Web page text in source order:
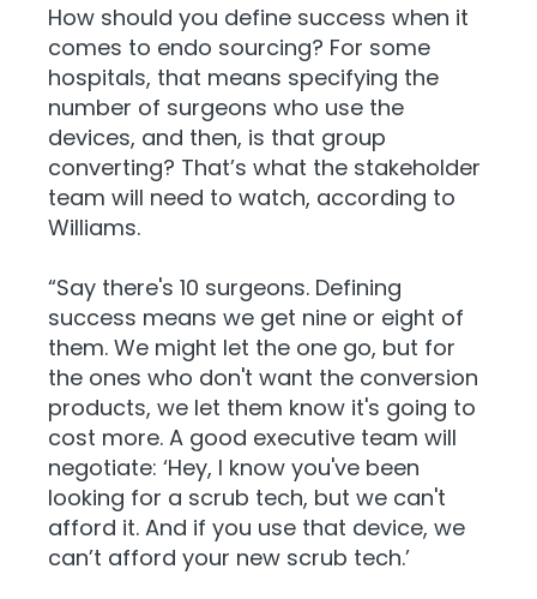
How should you define success when it
comes to endo sourcing? For some
hospitals, that means specifying the
number of surgeons who use the
devices, and then, is that group
converting? That’s what the stakeholder
team will need to watch, according to
Williams.
“Say there's 10 surgeons. Defining
success means we get nine or eight of
them. We might let the one go, but for
the ones who don't want the conversion
products, we let them know it's going to
cost more. A good executive team will
negotiate: ‘Hey, I know you've been
looking for a scrub tech, but we can't
afford it. And if you use that device, we
can’t afford your new scrub tech.’